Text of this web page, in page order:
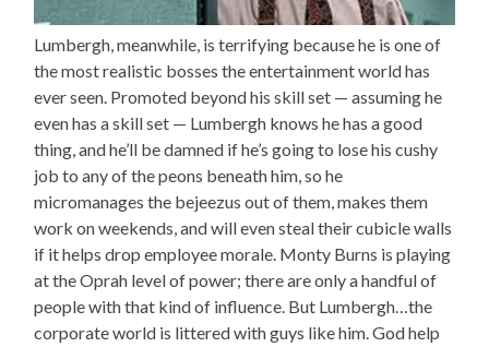
Lumbergh, meanwhile, is terrifying because he is one of
the most realistic bosses the entertainment world has
ever seen. Promoted beyond his skill set — assuming he
even has a skill set — Lumbergh knows he has a good
thing, and he’ll be damned if he’s going to lose his cushy
job to any of the peons beneath him, so he
micromanages the bejeezus out of them, makes them
work on weekends, and will even steal their cubicle walls
if it helps drop employee morale. Monty Burns is playing
at the Oprah level of power; there are only a handful of
people with that kind of influence. But Lumbergh…the
corporate world is littered with guys like him. God help